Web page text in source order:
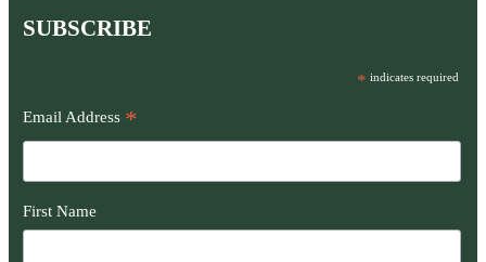
SUBSCRIBE
* indicates required
Email Address *
First Name